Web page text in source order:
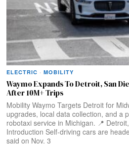
ELECTRIC · MOBILITY
Waymo Expands To Detroit, San
After 10M+ Trips
Mobility Waymo Targets Detroit for
upgrades, local data collection, and a
robotaxi service in Michigan. 📍
Introduction Self-driving cars are
said on Nov. 3